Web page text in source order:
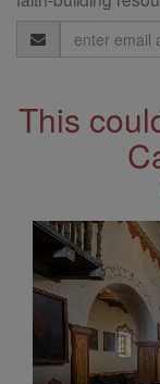
Email
Address
This